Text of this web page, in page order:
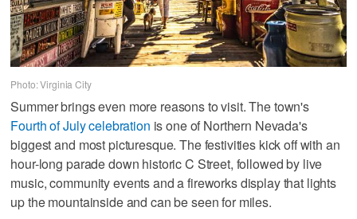
Photo: Virginia City
Summer brings even more reasons to visit. The town's
Fourth of July celebration is one of Northern Nevada's
biggest and most picturesque. The festivities kick off with an
hour-long parade down historic C Street, followed by live
music, community events and a fireworks display that lights
up the mountainside and can be seen for miles.